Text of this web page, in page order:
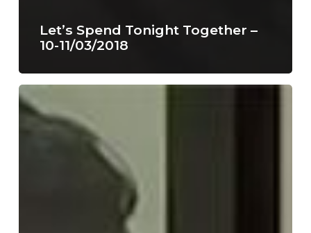
Let’s Spend Tonight Together –
10-11/03/2018